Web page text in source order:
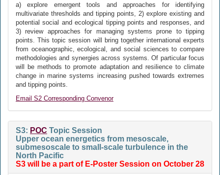
a) explore emergent tools and approaches for identifying
multivariate thresholds and tipping points, 2) explore existing and
potential social and ecological tipping points and responses, and
3) review approaches for managing systems prone to tipping
points. This topic session will bring together international experts
from oceanographic, ecological, and social sciences to compare
methodologies and synergies across systems. Of particular focus
will be methods to promote adaptation and resilience to climate
change in marine systems increasing pushed towards extremes
and tipping points.
Email S2 Corresponding Convenor
S3: POC Topic Session
Upper ocean energetics from mesoscale,
submesoscale to small-scale turbulence in the
North Pacific
S3 will be a part of E-Poster Session on October 28